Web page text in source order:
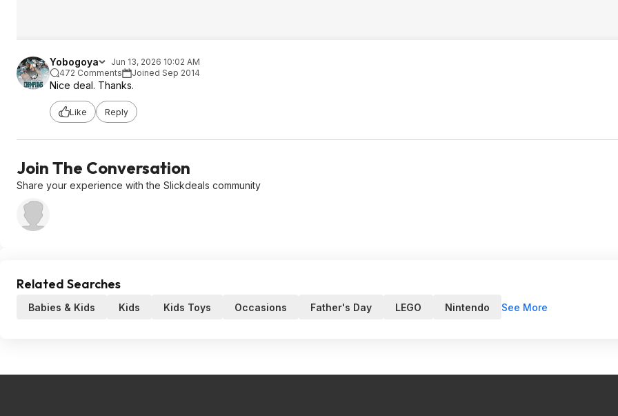
Yobogoya
Jun 13, 2026 10:02 AM
472 Comments
Joined Sep 2014
Nice deal. Thanks.
Like Reply
Join The Conversation
Share your experience with the Slickdeals community
Related Searches
Babies & Kids Kids Kids Toys Occasions Father's Day LEGO Nintendo See More